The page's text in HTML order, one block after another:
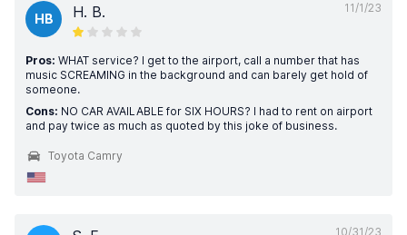
11/1/23
HB H. B.
Pros: WHAT service? I get to the airport, call a number that has
music SCREAMING in the background and can barely get hold of
someone.
Cons: NO CAR AVAILABLE for SIX HOURS? I had to rent on airport
and pay twice as much as quoted by this joke of business.
Toyota Camry
10/31/23